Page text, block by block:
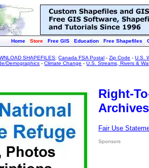
Home Store Free GIS Education Free Shapefiles
SHAPEFILES:Canada FSA Postal -Zip Code -U.S.
Demographics -Climate Change -U.S. Streams, Rivers &
Right-
Fair Use
Sponsors